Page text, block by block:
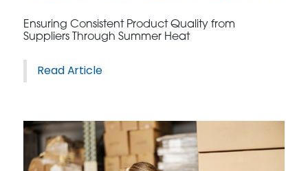
Ensuring Consistent Product Quality from
Suppliers Through Summer Heat
Read Article